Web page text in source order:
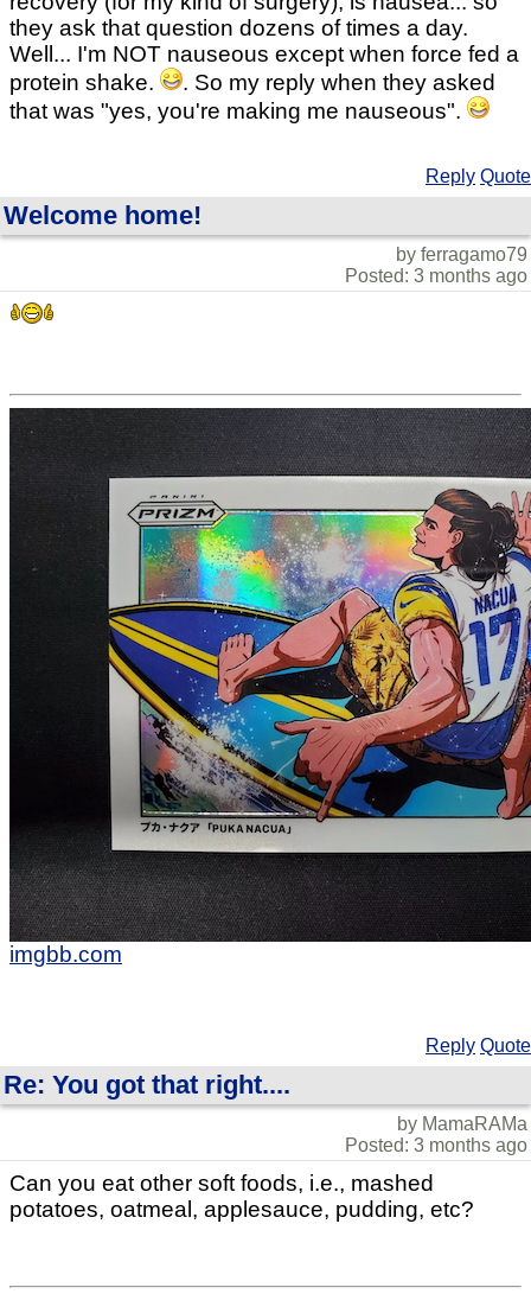
they ask that question dozens of times a day.
Well... I'm NOT nauseous except when force fed a
protein shake.
. So my reply when they asked
that was "yes, you're making me nauseous".
Reply Quote
Welcome home!
by ferragamo79
Posted: 3 months ago
imgbb.com
Reply Quote
Re: You got that right....
by MamaRAMa
Posted: 3 months ago
Can you eat other soft foods, i.e., mashed
potatoes, oatmeal, applesauce, pudding, etc?